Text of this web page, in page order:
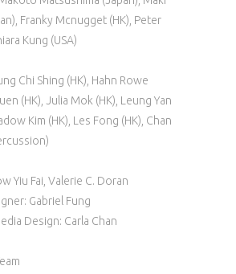
Franky Mcnugget (HK), Peter
Kung (USA)
Chi Shing (HK), Hahn Rowe
(HK), Julia Mok (HK), Leung Yan
Kim (HK), Les Fong (HK), Chan
Yiu Fai, Valerie C. Doran
Gabriel Fung
Design: Carla Chan